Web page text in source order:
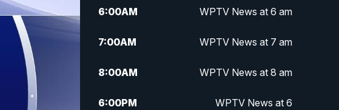
6:00AM WPTV News at 6 am
7:00AM WPTV News at 7 am
8:00AM WPTV News at 8 am
6:00PM WPTV News at 6